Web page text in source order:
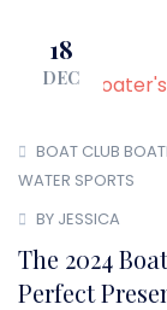
18
DEC
BOAT CLUB
WATER SPORTS
BY JESSICA
The 2024
Perfect